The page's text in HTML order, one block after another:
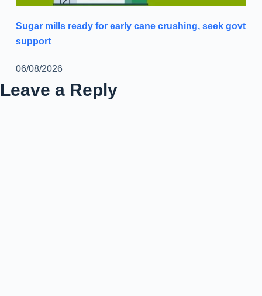
Sugar mills ready for early cane crushing, seek govt
support
06/08/2026
Leave a Reply